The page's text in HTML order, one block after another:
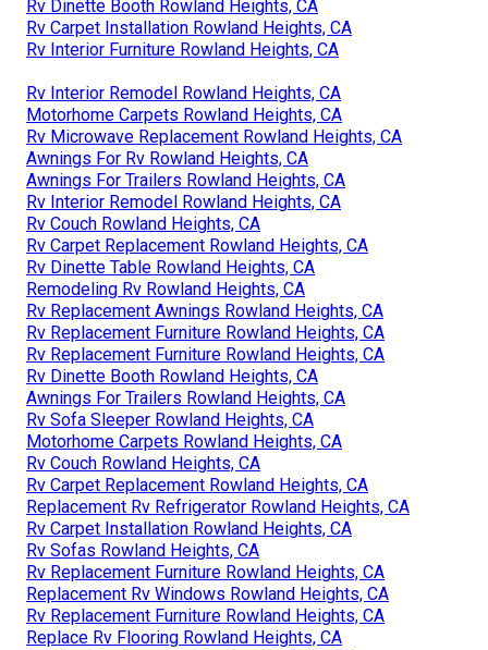
Rv Dinette Booth Rowland Heights, CA
Rv Carpet Installation Rowland Heights, CA
Rv Interior Furniture Rowland Heights, CA
Rv Interior Remodel Rowland Heights, CA
Motorhome Carpets Rowland Heights, CA
Rv Microwave Replacement Rowland Heights, CA
Awnings For Rv Rowland Heights, CA
Awnings For Trailers Rowland Heights, CA
Rv Interior Remodel Rowland Heights, CA
Rv Couch Rowland Heights, CA
Rv Carpet Replacement Rowland Heights, CA
Rv Dinette Table Rowland Heights, CA
Remodeling Rv Rowland Heights, CA
Rv Replacement Awnings Rowland Heights, CA
Rv Replacement Furniture Rowland Heights, CA
Rv Replacement Furniture Rowland Heights, CA
Rv Dinette Booth Rowland Heights, CA
Awnings For Trailers Rowland Heights, CA
Rv Sofa Sleeper Rowland Heights, CA
Motorhome Carpets Rowland Heights, CA
Rv Couch Rowland Heights, CA
Rv Carpet Replacement Rowland Heights, CA
Replacement Rv Refrigerator Rowland Heights, CA
Rv Carpet Installation Rowland Heights, CA
Rv Sofas Rowland Heights, CA
Rv Replacement Furniture Rowland Heights, CA
Replacement Rv Windows Rowland Heights, CA
Rv Replacement Furniture Rowland Heights, CA
Replace Rv Flooring Rowland Heights, CA